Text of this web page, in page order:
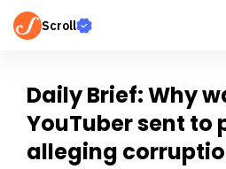
Scroll
Daily Brief: Why
YouTuber sent to
alleging